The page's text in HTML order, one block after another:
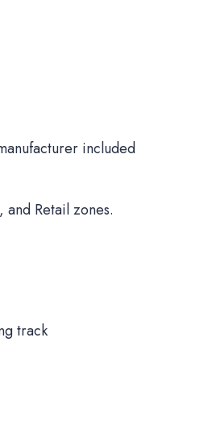
included
Retail zones.
track